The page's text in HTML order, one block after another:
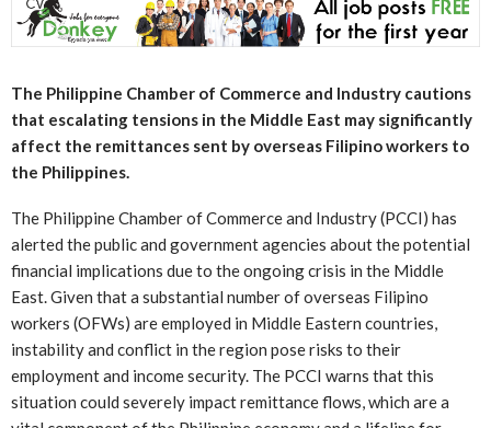
The Philippine Chamber of Commerce and Industry cautions
that escalating tensions in the Middle East may significantly
affect the remittances sent by overseas Filipino workers to
the Philippines.
The Philippine Chamber of Commerce and Industry (PCCI) has
alerted the public and government agencies about the potential
financial implications due to the ongoing crisis in the Middle
East. Given that a substantial number of overseas Filipino
workers (OFWs) are employed in Middle Eastern countries,
instability and conflict in the region pose risks to their
employment and income security. The PCCI warns that this
situation could severely impact remittance flows, which are a